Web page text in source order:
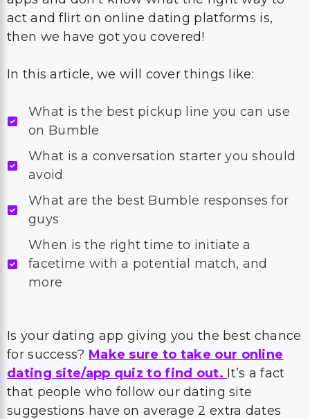
act and flirt on online dating platforms is,
then we have got you covered!
In this article, we will cover things like:
What is the best pickup line you can use
on Bumble
What is a conversation starter you should
avoid
What are the best Bumble responses for
guys
When is the right time to initiate a
facetime with a potential match, and
more
Is your dating app giving you the best chance
for success? Make sure to take our online
dating site/app quiz to find out. It’s a fact
that people who follow our dating site
suggestions have on average 2 extra dates